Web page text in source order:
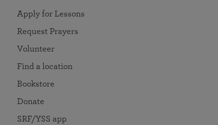
Apply for Lessons
Request Prayers
Volunteer
Find a location
Bookstore
Donate
SRF/YSS app